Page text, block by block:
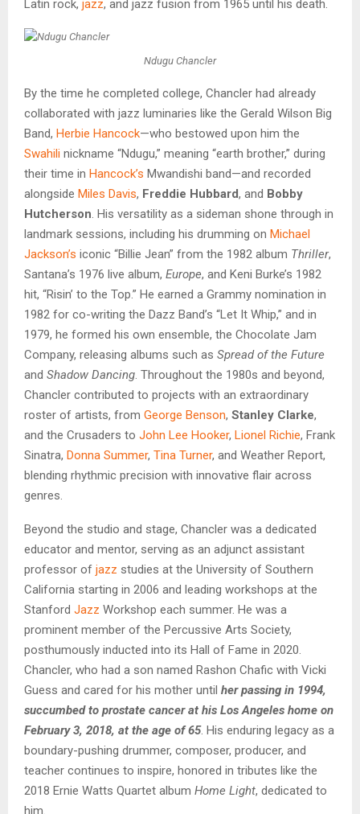
Latin rock, jazz, and jazz fusion from 1965 until his death.
Ndugu Chancler
By the time he completed college, Chancler had already
collaborated with jazz luminaries like the Gerald Wilson Big
Band, Herbie Hancock—who bestowed upon him the
Swahili nickname “Ndugu,” meaning “earth brother,” during
their time in Hancock’s Mwandishi band—and recorded
alongside Miles Davis, Freddie Hubbard, and Bobby
Hutcherson. His versatility as a sideman shone through in
landmark sessions, including his drumming on Michael
Jackson’s iconic “Billie Jean” from the 1982 album Thriller,
Santana’s 1976 live album, Europe, and Keni Burke’s 1982
hit, “Risin’ to the Top.” He earned a Grammy nomination in
1982 for co-writing the Dazz Band’s “Let It Whip,” and in
1979, he formed his own ensemble, the Chocolate Jam
Company, releasing albums such as Spread of the Future
and Shadow Dancing. Throughout the 1980s and beyond,
Chancler contributed to projects with an extraordinary
roster of artists, from George Benson, Stanley Clarke,
and the Crusaders to John Lee Hooker, Lionel Richie, Frank
Sinatra, Donna Summer, Tina Turner, and Weather Report,
blending rhythmic precision with innovative flair across
genres.
Beyond the studio and stage, Chancler was a dedicated
educator and mentor, serving as an adjunct assistant
professor of jazz studies at the University of Southern
California starting in 2006 and leading workshops at the
Stanford Jazz Workshop each summer. He was a
prominent member of the Percussive Arts Society,
posthumously inducted into its Hall of Fame in 2020.
Chancler, who had a son named Rashon Chafic with Vicki
Guess and cared for his mother until her passing in 1994,
succumbed to prostate cancer at his Los Angeles home on
February 3, 2018, at the age of 65. His enduring legacy as a
boundary-pushing drummer, composer, producer, and
teacher continues to inspire, honored in tributes like the
2018 Ernie Watts Quartet album Home Light, dedicated to
him.